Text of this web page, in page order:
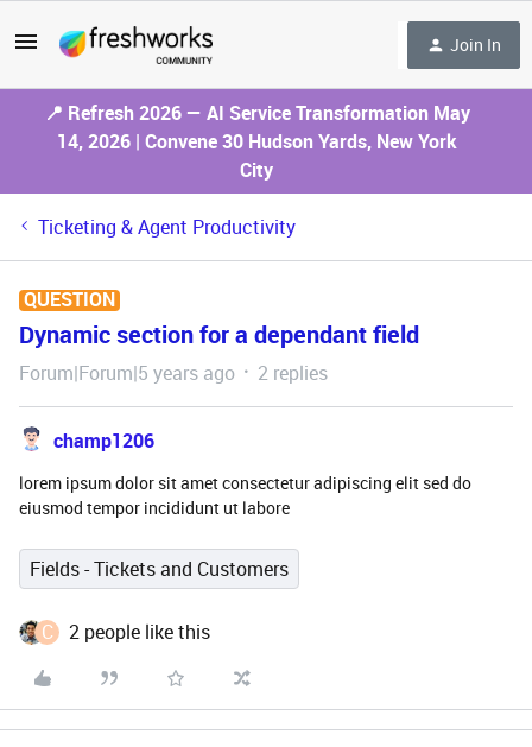
Join In
📍 Refresh 2026 — AI Service Transformation May
14, 2026 | Convene 30 Hudson Yards, New York
City
Ticketing & Agent Productivity
QUESTION
Dynamic section for a dependant field
Forum|Forum|5 years ago 2 replies
champ1206
lorem ipsum dolor sit amet consectetur adipiscing elit sed do
eiusmod tempor incididunt ut labore
Fields - Tickets and Customers
C 2 people like this